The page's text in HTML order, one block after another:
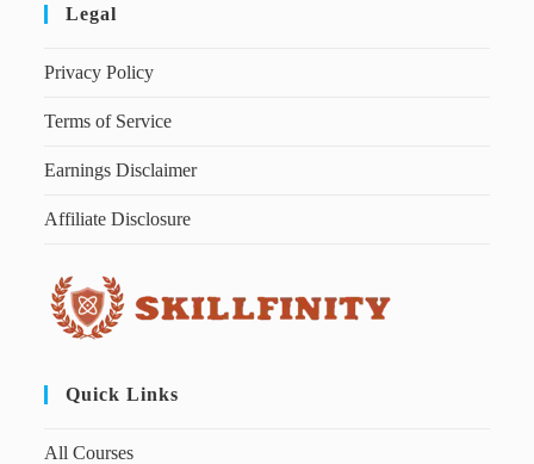
Legal
Privacy Policy
Terms of Service
Earnings Disclaimer
Affiliate Disclosure
Quick Links
All Courses